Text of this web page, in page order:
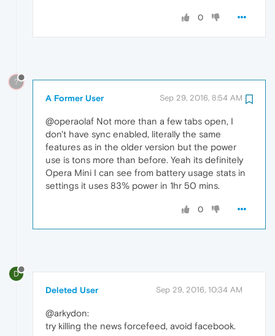
0
?
A Former User Sep 29, 2016, 8:54 AM
@operaolaf Not more than a few tabs open, I
don't have sync enabled, literally the same
features as in the older version but the power
use is tons more than before. Yeah its definitely
Opera Mini I can see from battery usage stats in
settings it uses 83% power in 1hr 50 mins.
0
D
Deleted User Sep 29, 2016, 10:34 AM
@arkydon:
try killing the news forcefeed, avoid facebook.